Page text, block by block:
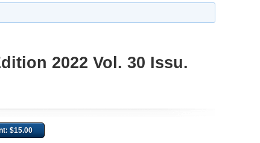
2022 Vol. 30 Issu.
$15.00